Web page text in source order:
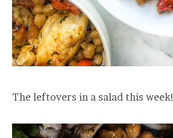
The leftovers in a salad this week!